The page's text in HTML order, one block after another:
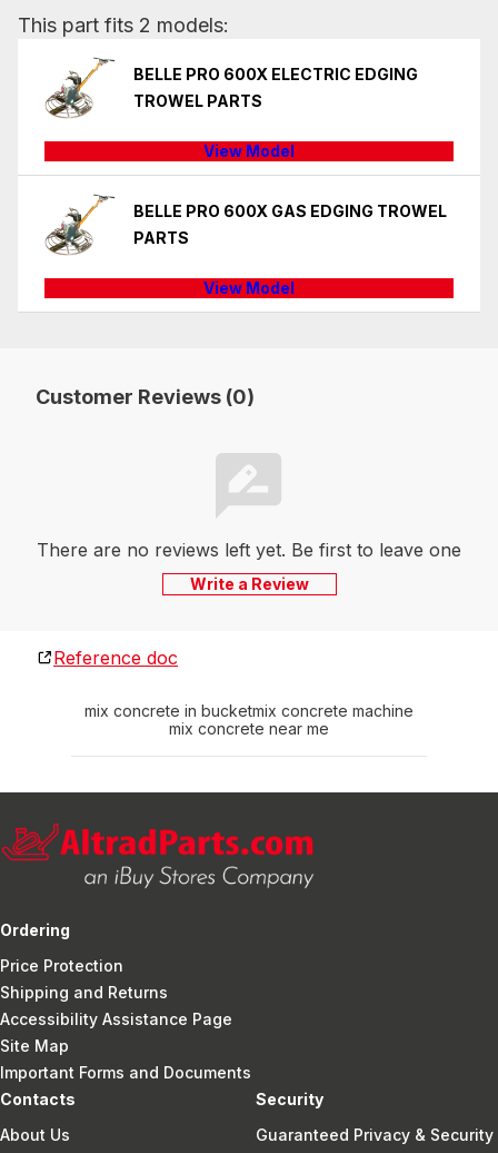
This part fits 2 models:
BELLE PRO 600X ELECTRIC EDGING
TROWEL PARTS
View Model
BELLE PRO 600X GAS EDGING TROWEL
PARTS
View Model
Customer Reviews (0)
There are no reviews left yet. Be first to leave one
Write a Review
Reference doc
mix concrete in bucketmix concrete machine
mix concrete near me
Ordering
Price Protection
Shipping and Returns
Accessibility Assistance Page
Site Map
Important Forms and Documents
Contacts
About Us
Security
Guaranteed Privacy & Security